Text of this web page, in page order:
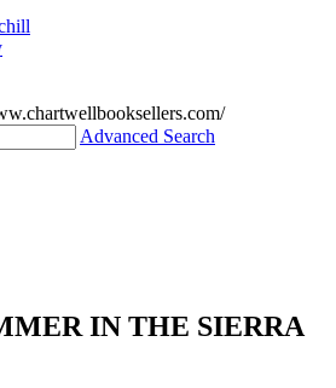
Advanced Search
IN THE SIERRA